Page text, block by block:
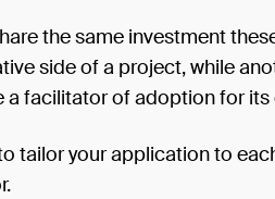
the same investment
side of a project, while
a facilitator of adoption for its
tailor your application to